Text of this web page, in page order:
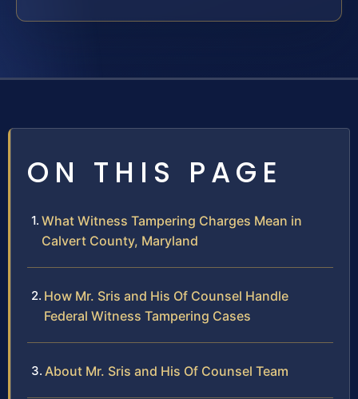
ON THIS PAGE
What Witness Tampering Charges Mean in
Calvert County, Maryland
How Mr. Sris and His Of Counsel Handle
Federal Witness Tampering Cases
About Mr. Sris and His Of Counsel Team